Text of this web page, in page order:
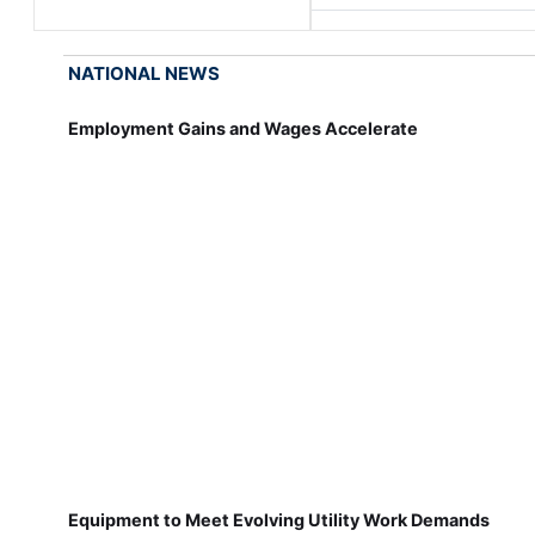
NATIONAL NEWS
Employment Gains and Wages Accelerate
Equipment to Meet Evolving Utility Work Demands